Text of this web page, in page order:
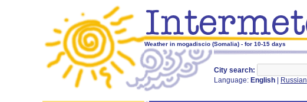
Weather in mogadiscio (Somalia) - for 10-15 days
City search:
Language: English Russian